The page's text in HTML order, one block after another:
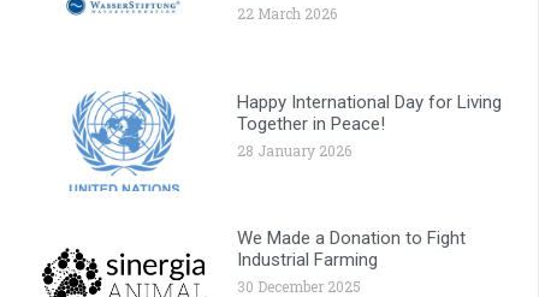
22 March 2026
Happy International Day for Living
Together in Peace!
28 January 2026
We Made a Donation to Fight
Industrial Farming
30 December 2025